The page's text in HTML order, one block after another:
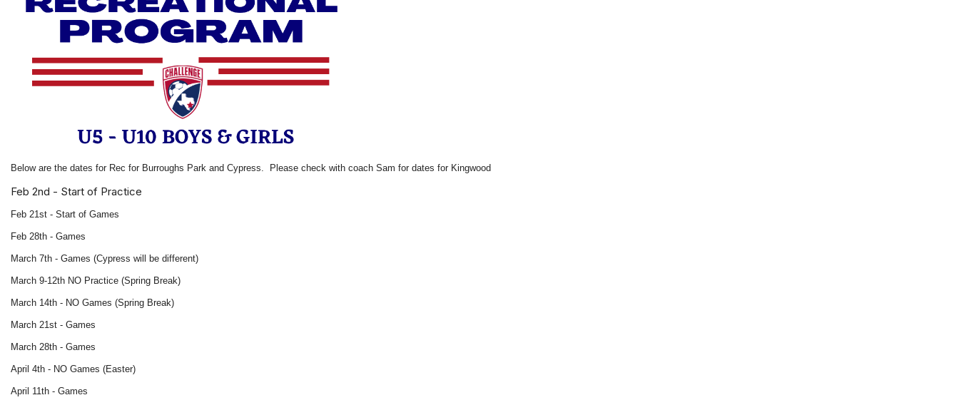
Below are the dates for Rec for Burroughs Park and Cypress. Please check with coach Sam for dates for Kingwood
Feb 2nd - Start of Practice
Feb 21st - Start of Games
Feb 28th - Games
March 7th - Games (Cypress will be different)
March 9-12th NO Practice (Spring Break)
March 14th - NO Games (Spring Break)
March 21st - Games
March 28th - Games
April 4th - NO Games (Easter)
April 11th - Games